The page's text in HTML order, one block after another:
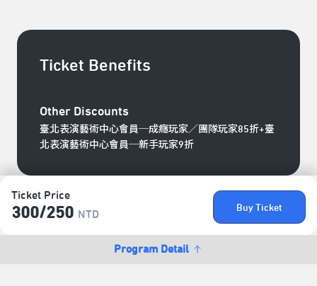
Ticket Price
300/​250 NTD
Buy Ticket
Program Detail
Ticket Benefits
Other Discounts
臺北表演藝術中心會員─成癮玩家／團隊玩家85折+臺
北表演藝術中心會員─新手玩家9折